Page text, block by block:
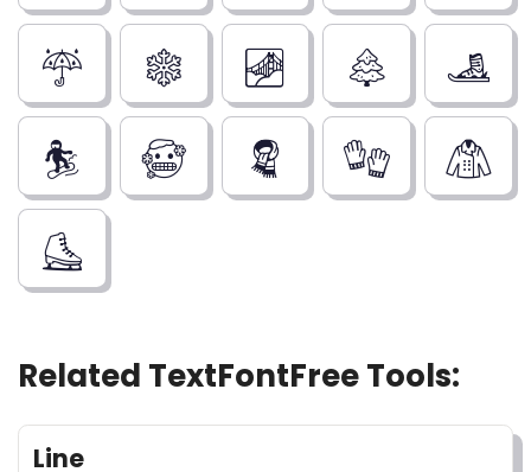
☔
❄️ 🌁 🌲
🎿
🏂
🥶 🧣 🧤
🧥
⛸️
Related TextFontFree Tools:
Line